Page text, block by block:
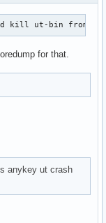
kill ut-bin from
for that.
anykey ut crash